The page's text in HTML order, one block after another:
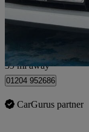
£15,990
Bolton
39 mi away
01204 952686
CarGurus partner